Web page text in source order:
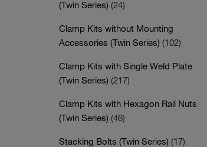
(Twin Series) (24)
Clamp Kits without Mounting
Accessories (Twin Series) (102)
Clamp Kits with Single Weld Plate
(Twin Series) (217)
Clamp Kits with Hexagon Rail Nuts
(Twin Series) (46)
Stacking Bolts (Twin Series) (17)